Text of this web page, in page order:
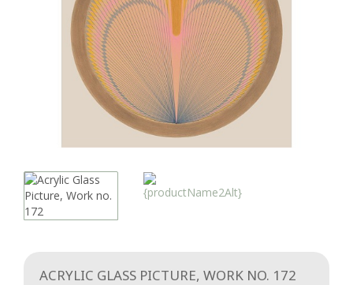
ACRYLIC GLASS PICTURE, WORK NO. 172